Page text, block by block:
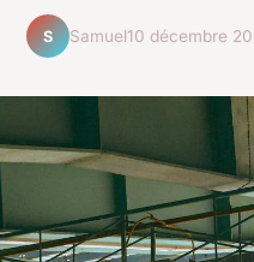
S Samuel10 décembre